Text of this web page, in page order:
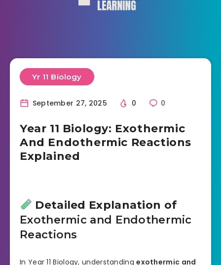
Yr 11 Biology
September 27, 2025 0 0
Year 11 Biology: Exothermic
And Endothermic Reactions
Explained
Detailed Explanation of
Exothermic and Endothermic
Reactions
In Year 11 Biology, understandingexothermic and